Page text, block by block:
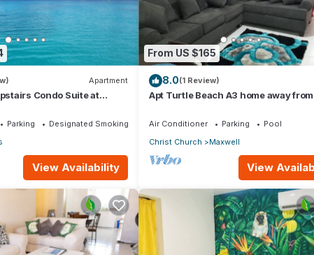
Apartment
Condo Suite at
Parking
Designated Smoking Area
View Availability
From US $165
8.0(1 Review)
Apt Turtle Beach A3 home away
Air Conditioner Parking
Pool
Christ Church
Maxwell
View